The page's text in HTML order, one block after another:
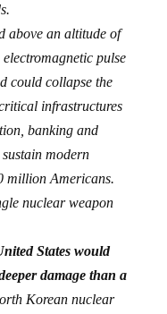
above an altitude of
pulse
could collapse the
infrastructures
banking and
modern
million Americans.
nuclear weapon
States would
damage than a
Korean nuclear